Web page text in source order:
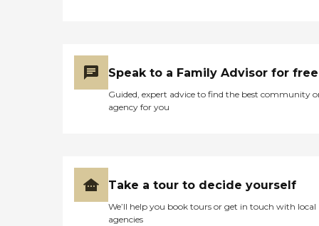
Speak to a Family Advisor for free
Guided, expert advice to find the best community
agency for you
Take a tour to decide yourself
We’ll help you book tours or get in touch with local
agencies